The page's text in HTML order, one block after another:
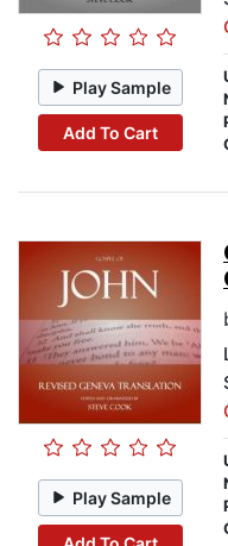
Play Sample
Add To Cart
Play Sample